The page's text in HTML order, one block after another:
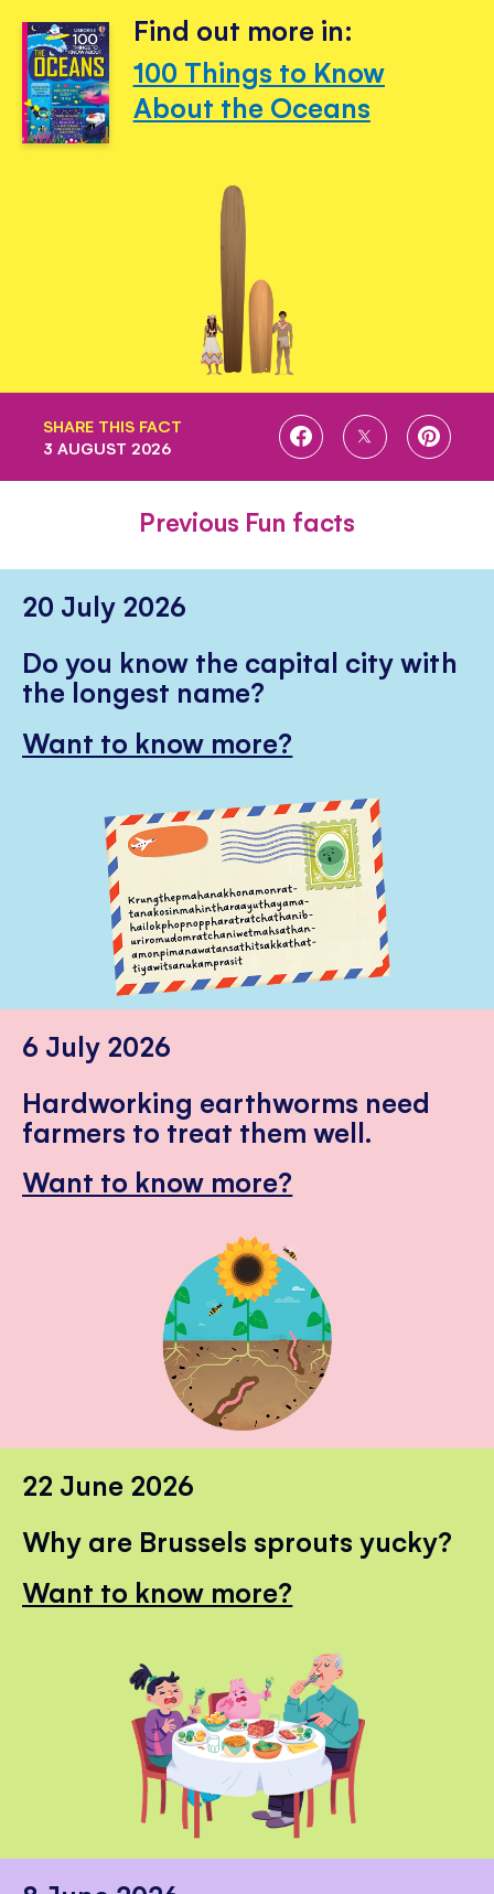
Find out more in:
100 Things to Know
About the Oceans
SHARE THIS FACT
SHARE
SHARE
SHARE
3 AUGUST 2026
Previous Fun facts
20 July 2026
Do you know the capital city with
the longest name?
Want to know more?
6 July 2026
Hardworking earthworms need
farmers to treat them well.
Want to know more?
22 June 2026
Why are Brussels sprouts yucky?
Want to know more?